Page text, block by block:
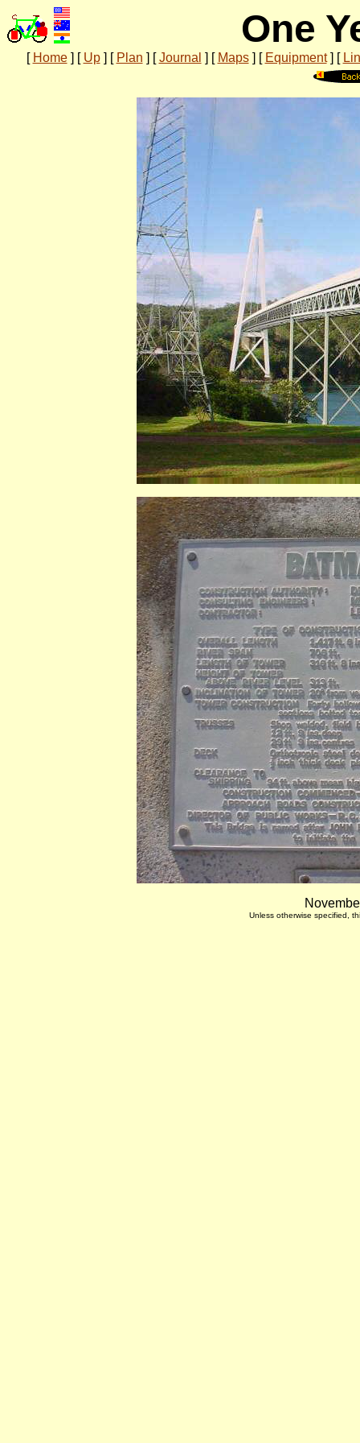
One
[ Home] [ Up] [ Plan ] [Journal ] [ Maps] [ Equipment] [
Unless otherwise specified,